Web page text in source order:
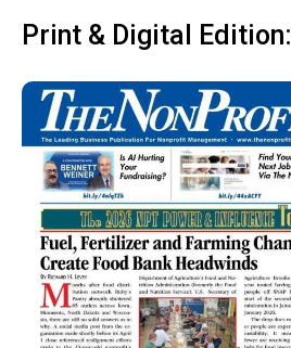
Print & Digital Edition: